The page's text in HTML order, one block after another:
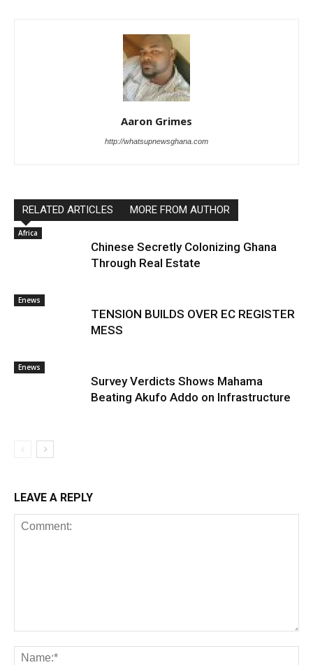
Aaron Grimes
http://whatsupnewsghana.com
RELATED ARTICLES MORE FROM AUTHOR
Africa
Chinese Secretly Colonizing Ghana
Through Real Estate
Enews
TENSION BUILDS OVER EC REGISTER
MESS
Enews
Survey Verdicts Shows Mahama
Beating Akufo Addo on Infrastructure
LEAVE A REPLY